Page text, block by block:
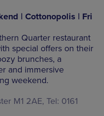
| Cottonopolis | Fri
Quarter restaurant
special offers on their
brunches, a
and immersive
weekend.
M1 2AE, Tel: 0161